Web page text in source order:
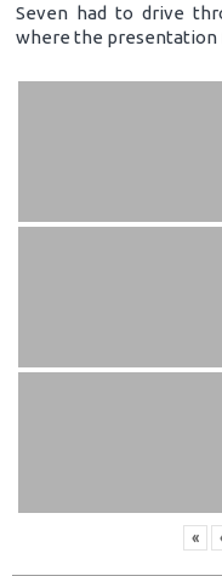
Seven had to drive
where the presentation
« ‹